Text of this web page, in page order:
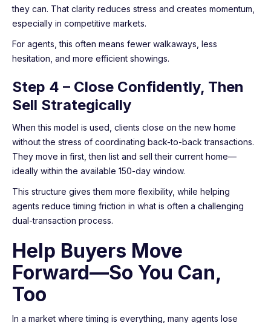
they can. That clarity reduces stress and creates momentum,
especially in competitive markets.
For agents, this often means fewer walkaways, less
hesitation, and more efficient showings.
Step 4 – Close Confidently, Then
Sell Strategically
When this model is used, clients close on the new home
without the stress of coordinating back-to-back transactions.
They move in first, then list and sell their current home—
ideally within the available 150-day window.
This structure gives them more flexibility, while helping
agents reduce timing friction in what is often a challenging
dual-transaction process.
Help Buyers Move
Forward—So You Can,
Too
In a market where timing is everything, many agents lose